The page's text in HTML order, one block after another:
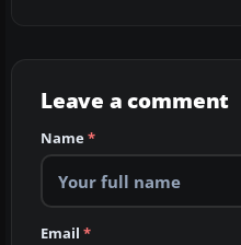
Leave a comment
Name*
Email *